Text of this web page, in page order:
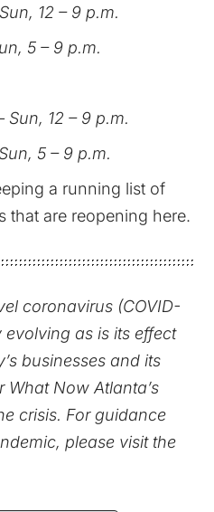
12 – 9 p.m.
5 – 9 p.m.
Sun, 12 – 9 p.m.
5 – 9 p.m.
a running list of
that are reopening here.
coronavirus (COVID-
evolving as is its effect
businesses and its
What Now Atlanta’s
crisis. For guidance
please visit the